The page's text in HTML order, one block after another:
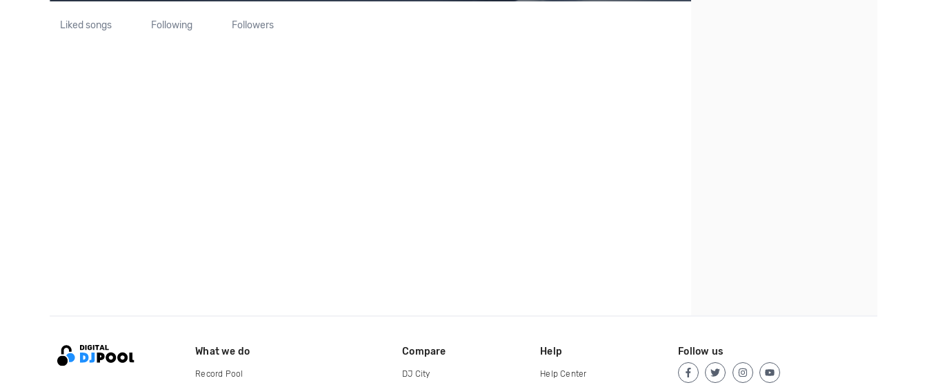
Liked songs Following Followers
What we do
Record Pool
Compare
DJ City
Help
Help Center
Follow us